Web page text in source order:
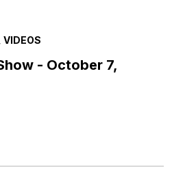
VIDEOS
- October 7,